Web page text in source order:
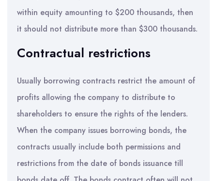
within equity amounting to $200 thousands, then
it should not distribute more than $300 thousands.
Contractual restrictions
Usually borrowing contracts restrict the amount of
profits allowing the company to distribute to
shareholders to ensure the rights of the lenders.
When the company issues borrowing bonds, the
contracts usually include both permissions and
restrictions from the date of bonds issuance till